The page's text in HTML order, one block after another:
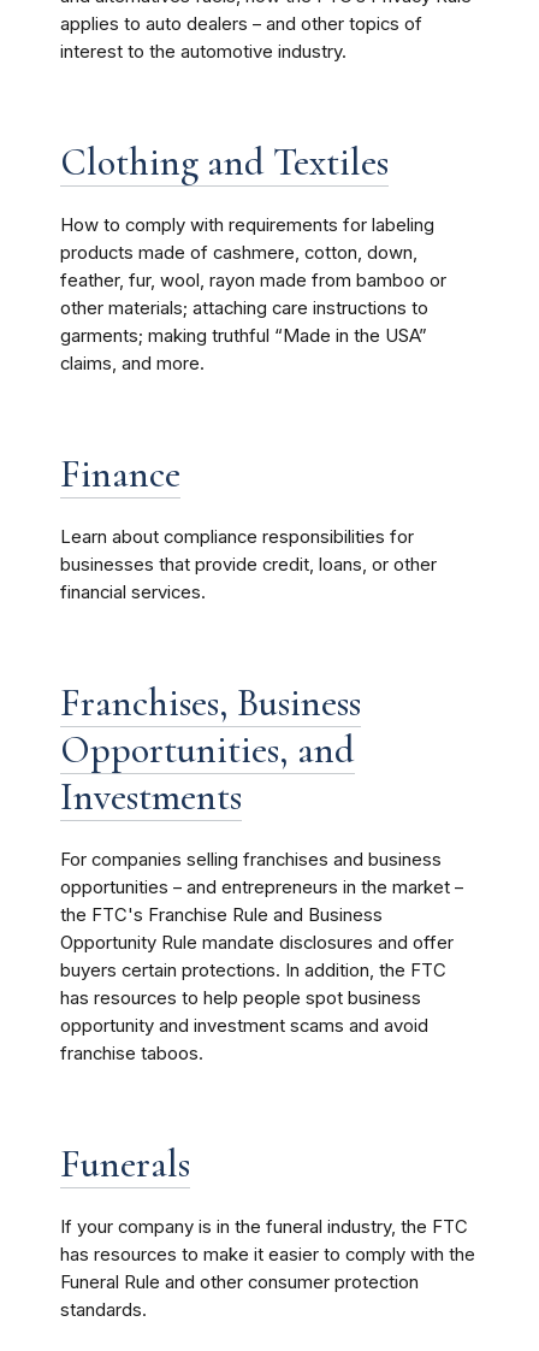
applies to auto dealers – and other topics of
interest to the automotive industry.
Clothing and Textiles
How to comply with requirements for labeling
products made of cashmere, cotton, down,
feather, fur, wool, rayon made from bamboo or
other materials; attaching care instructions to
garments; making truthful “Made in the USA”
claims, and more.
Finance
Learn about compliance responsibilities for
businesses that provide credit, loans, or other
financial services.
Franchises, Business
Opportunities, and
Investments
For companies selling franchises and business
opportunities – and entrepreneurs in the market –
the FTC's Franchise Rule and Business
Opportunity Rule mandate disclosures and offer
buyers certain protections. In addition, the FTC
has resources to help people spot business
opportunity and investment scams and avoid
franchise taboos.
Funerals
If your company is in the funeral industry, the FTC
has resources to make it easier to comply with the
Funeral Rule and other consumer protection
standards.